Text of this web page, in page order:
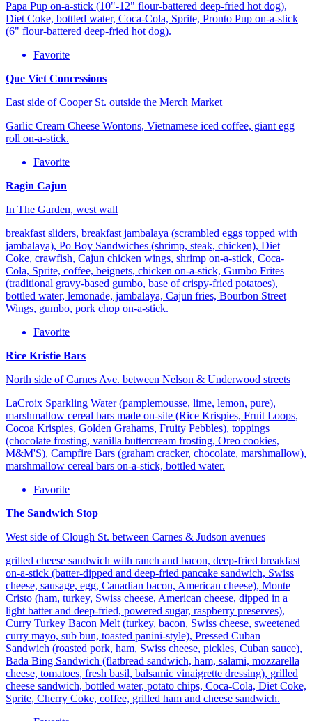
Papa Pup on-a-stick (10"-12" flour-battered deep-fried hot dog),
Diet Coke, bottled water, Coca-Cola, Sprite, Pronto Pup on-a-stick
(6" flour-battered deep-fried hot dog).
Favorite
Que Viet Concessions
East side of Cooper St. outside the Merch Market
Garlic Cream Cheese Wontons, Vietnamese iced coffee, giant egg
roll on-a-stick.
Favorite
Ragin Cajun
In The Garden, west wall
breakfast sliders, breakfast jambalaya (scrambled eggs topped with
jambalaya), Po Boy Sandwiches (shrimp, steak, chicken), Diet
Coke, crawfish, Cajun chicken wings, shrimp on-a-stick, Coca-
Cola, Sprite, coffee, beignets, chicken on-a-stick, Gumbo Frites
(traditional gravy-based gumbo, base of crispy-fried potatoes),
bottled water, lemonade, jambalaya, Cajun fries, Bourbon Street
Wings, gumbo, pork chop on-a-stick.
Favorite
Rice Kristie Bars
North side of Carnes Ave. between Nelson & Underwood streets
LaCroix Sparkling Water (pamplemousse, lime, lemon, pure),
marshmallow cereal bars made on-site (Rice Krispies, Fruit Loops,
Cocoa Krispies, Golden Grahams, Fruity Pebbles), toppings
(chocolate frosting, vanilla buttercream frosting, Oreo cookies,
M&M'S), Campfire Bars (graham cracker, chocolate, marshmallow),
marshmallow cereal bars on-a-stick, bottled water.
Favorite
The Sandwich Stop
West side of Clough St. between Carnes & Judson avenues
grilled cheese sandwich with ranch and bacon, deep-fried breakfast
on-a-stick (batter-dipped and deep-fried pancake sandwich, Swiss
cheese, sausage, egg, Canadian bacon, American cheese), Monte
Cristo (ham, turkey, Swiss cheese, American cheese, dipped in a
light batter and deep-fried, powered sugar, raspberry preserves),
Curry Turkey Bacon Melt (turkey, bacon, Swiss cheese, sweetened
curry mayo, sub bun, toasted panini-style), Pressed Cuban
Sandwich (roasted pork, ham, Swiss cheese, pickles, Cuban sauce),
Bada Bing Sandwich (flatbread sandwich, ham, salami, mozzarella
cheese, tomatoes, fresh basil, balsamic vinaigrette dressing), grilled
cheese sandwich, bottled water, potato chips, Coca-Cola, Diet Coke,
Sprite, Cherry Coke, coffee, grilled ham and cheese sandwich.